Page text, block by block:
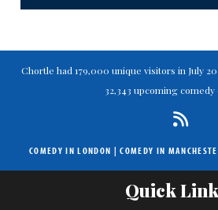
Chortle had 179,000 unique visitors in July
32,343 upcoming comedy
COMEDY IN LONDON |COMEDY IN
Quick